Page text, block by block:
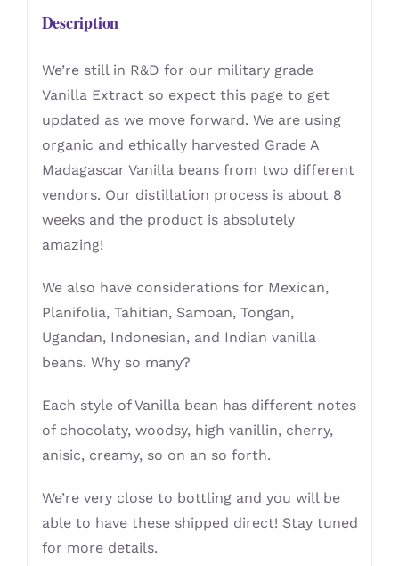
Description
We’re still in R&D for our military grade
Vanilla Extract so expect this page to get
updated as we move forward. We are using
organic and ethically harvested Grade A
Madagascar Vanilla beans from two different
vendors. Our distillation process is about 8
weeks and the product is absolutely
amazing!
We also have considerations for Mexican,
Planifolia, Tahitian, Samoan, Tongan,
Ugandan, Indonesian, and Indian vanilla
beans. Why so many?
Each style of Vanilla bean has different notes
of chocolaty, woodsy, high vanillin, cherry,
anisic, creamy, so on an so forth.
We’re very close to bottling and you will be
able to have these shipped direct! Stay tuned
for more details.